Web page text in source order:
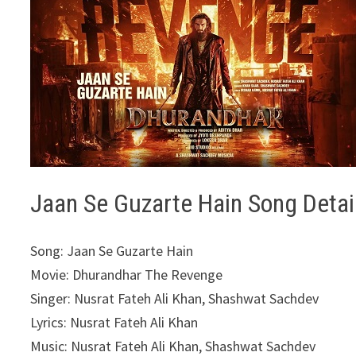
Jaan Se Guzarte Hain Song
Song: Jaan Se Guzarte Hain
Movie: Dhurandhar The Revenge
Singer: Nusrat Fateh Ali Khan, Shashwat Sachdev
Lyrics: Nusrat Fateh Ali Khan
Music: Nusrat Fateh Ali Khan, Shashwat Sachdev